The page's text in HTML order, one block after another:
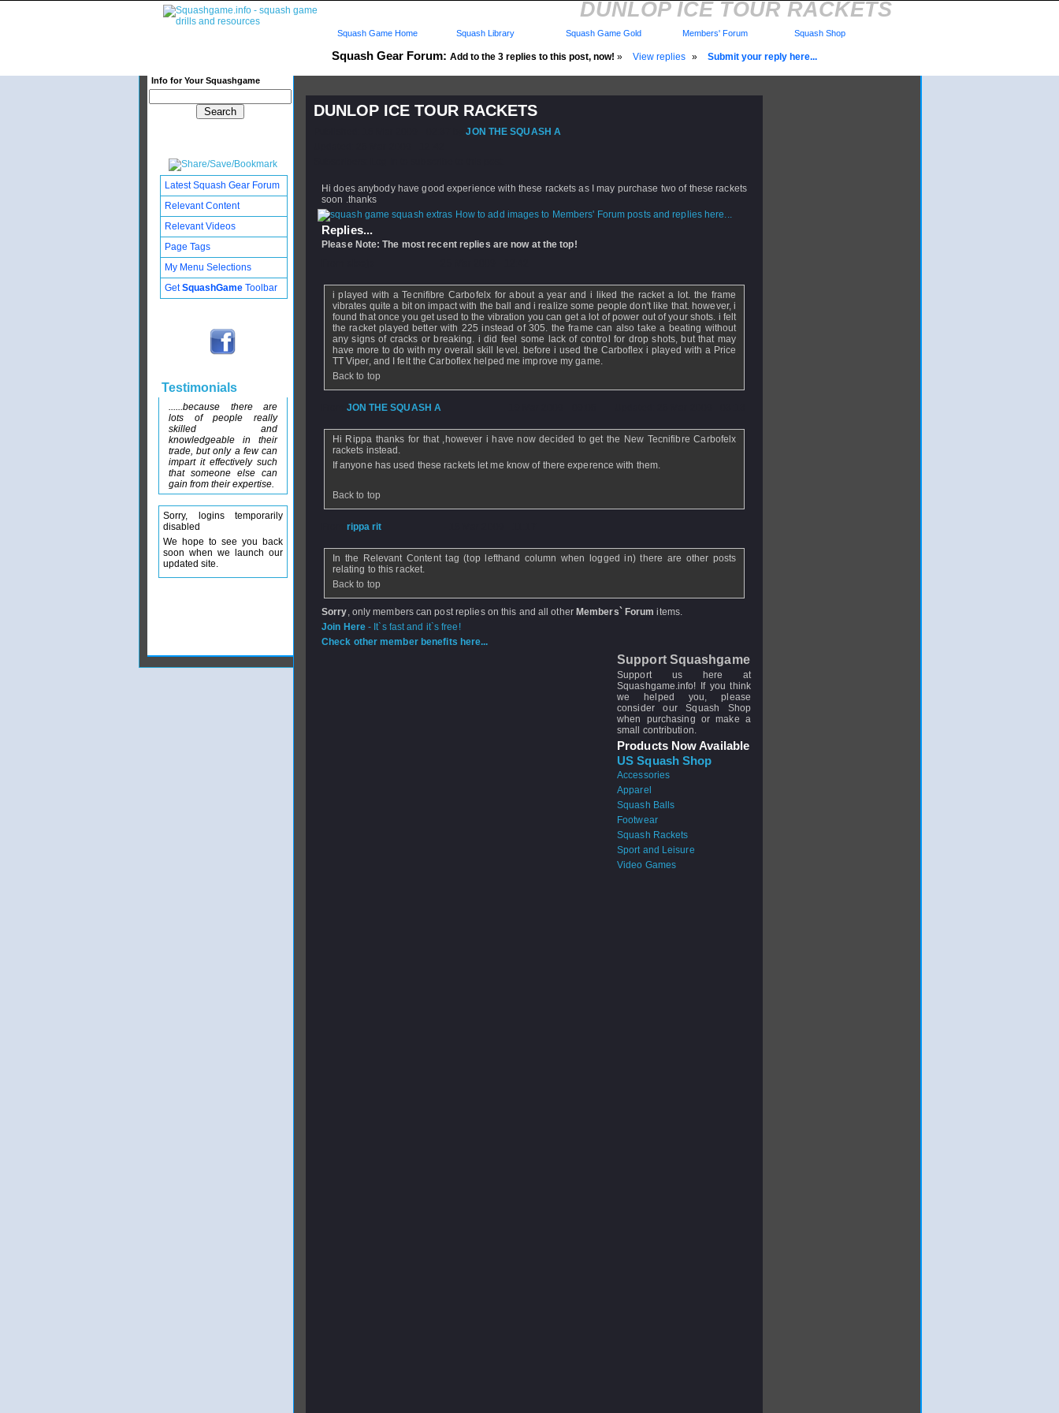
DUNLOP ICE TOUR RACKETS
Squash Gear Forum: Add to the 3 replies to this post, now! » View replies » Submit your reply here...
Info for Your Squashgame
Squash Game Home Squash Library Squash Game Gold Members' Forum Squash Shop
DUNLOP ICE TOUR RACKETS
Published: 18 Mar 2009 - 02:37 byJON THE SQUASH A
Hi does anybody have good experience with these rackets as I may purchase two of these rackets
soon .thanks
How to add images to Members' Forum posts and replies here...
Replies...
Please Note: The most recent replies are now at the top!
i played with a Tecnifibre Carbofelx for about a year and i liked the racket a lot. the frame
vibrates quite a bit on impact with the ball and i realize some people don't like that. however, i
found that once you get used to the vibration you can get a lot of power out of your shots. i felt
the racket played better with 225 instead of 305. the frame can also take a beating without
any signs of cracks or breaking. i did feel some lack of control for drop shots, but that may
have more to do with my overall skill level. before i used the Carboflex i played with a Price
TT Viper, and I felt the Carboflex helped me improve my game.
Back to top
JON THE SQUASH A
Hi Rippa thanks for that ,however i have now decided to get the New Tecnifibre Carbofelx
rackets instead.
If anyone has used these rackets let me know of there experence with them.
Back to top
rippa rit
In the Relevant Content tag (top lefthand column when logged in) there are other posts
relating to this racket.
Back to top
Sorry, only members can post replies on this and all other Members` Forum items.
Join Here- It`s fast and it`s free!
Check other member benefits here...
Support Squashgame
Support us here at
Squashgame.info! If you think
we helped you, please
consider our Squash Shop
when purchasing or make a
small contribution.
Products Now Available
US Squash Shop
Accessories
Apparel
Squash Balls
Footwear
Squash Rackets
Sport and Leisure
Video Games
Latest Squash Gear Forum
Relevant Content
Relevant Videos
Page Tags
My Menu Selections
GetSquashGame Toolbar
Testimonials
......because there are
lots of people really
skilled and
knowledgeable in their
trade, but only a few can
impart it effectively such
that someone else can
gain from their expertise.
Sorry, logins temporarily
disabled
We hope to see you back
soon when we launch our
updated site.